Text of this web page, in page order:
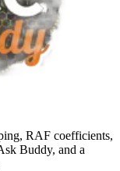
RAF coefficients,
Buddy, and a